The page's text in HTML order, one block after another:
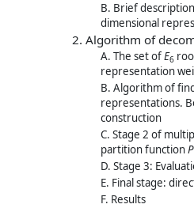
B. Brief
dimensional
2. Algorithm of
A. The set ofE6
representation
B. Algorithm of
representations.
construction
C. Stage 2 of
partition functionP
D. Stage 3:
E. Final stage:
F. Results